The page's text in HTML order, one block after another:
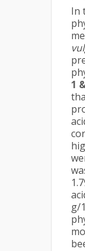
In
1
g/